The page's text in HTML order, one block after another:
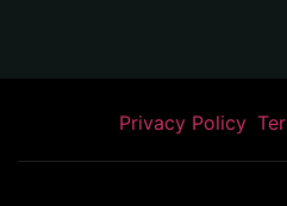
Privacy Policy